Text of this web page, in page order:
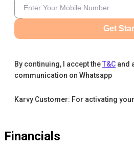
Get
By continuing, I accept theT&C and
communication on Whatsapp
Karvy Customer: For activating
Financials